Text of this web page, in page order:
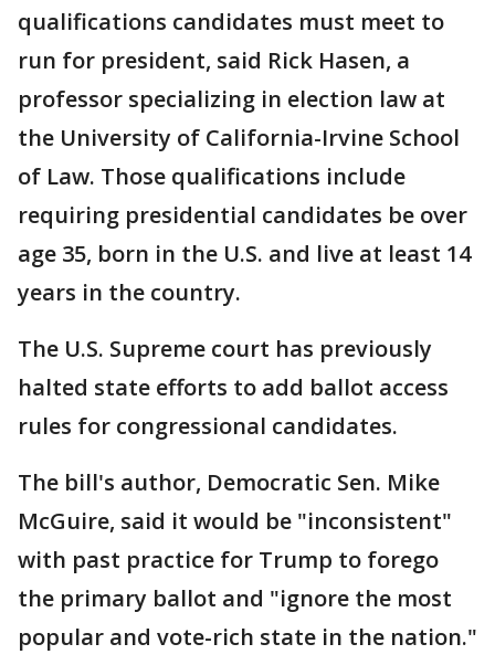
qualifications candidates must meet to
run for president, said Rick Hasen, a
professor specializing in election law at
the University of California-Irvine School
of Law. Those qualifications include
requiring presidential candidates be over
age 35, born in the U.S. and live at least 14
years in the country.
The U.S. Supreme court has previously
halted state efforts to add ballot access
rules for congressional candidates.
The bill's author, Democratic Sen. Mike
McGuire, said it would be "inconsistent"
with past practice for Trump to forego
the primary ballot and "ignore the most
popular and vote-rich state in the nation."